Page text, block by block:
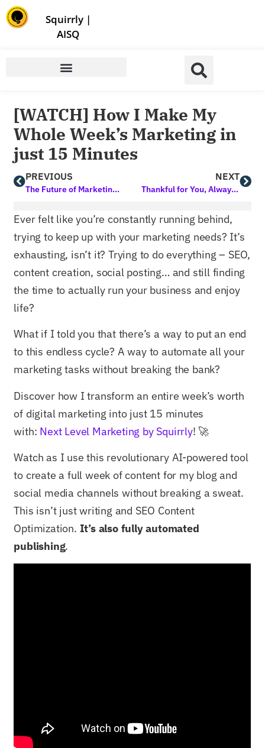
Squirrly|
AISQ
[WATCH] How I Make My
Whole Week’s Marketing in
just 15 Minutes
PREVIOUS
The Future of Marketing is Here! 2025 Will Not be the Same. Get Early Access Now
NEXT
Thankful for You, Always. Here’s to Growth, Gratitude, and Great Marketing!
Ever felt like you’re constantly running behind,
trying to keep up with your marketing needs? It’s
exhausting, isn’t it? Trying to do everything – SEO,
content creation, social posting… and still finding
the time to actually run your business and enjoy
life?
What if I told you that there’s a way to put an end
to this endless cycle? A way to automate all your
marketing tasks without breaking the bank?
Discover how I transform an entire week’s worth
of digital marketing into just 15 minutes
with: Next Level Marketing by Squirrly! 🚀
Watch as I use this revolutionary AI-powered tool
to create a full week of content for my blog and
social media channels without breaking a sweat.
This isn’t just writing and SEO Content
Optimization. It’s also fully automated
publishing.